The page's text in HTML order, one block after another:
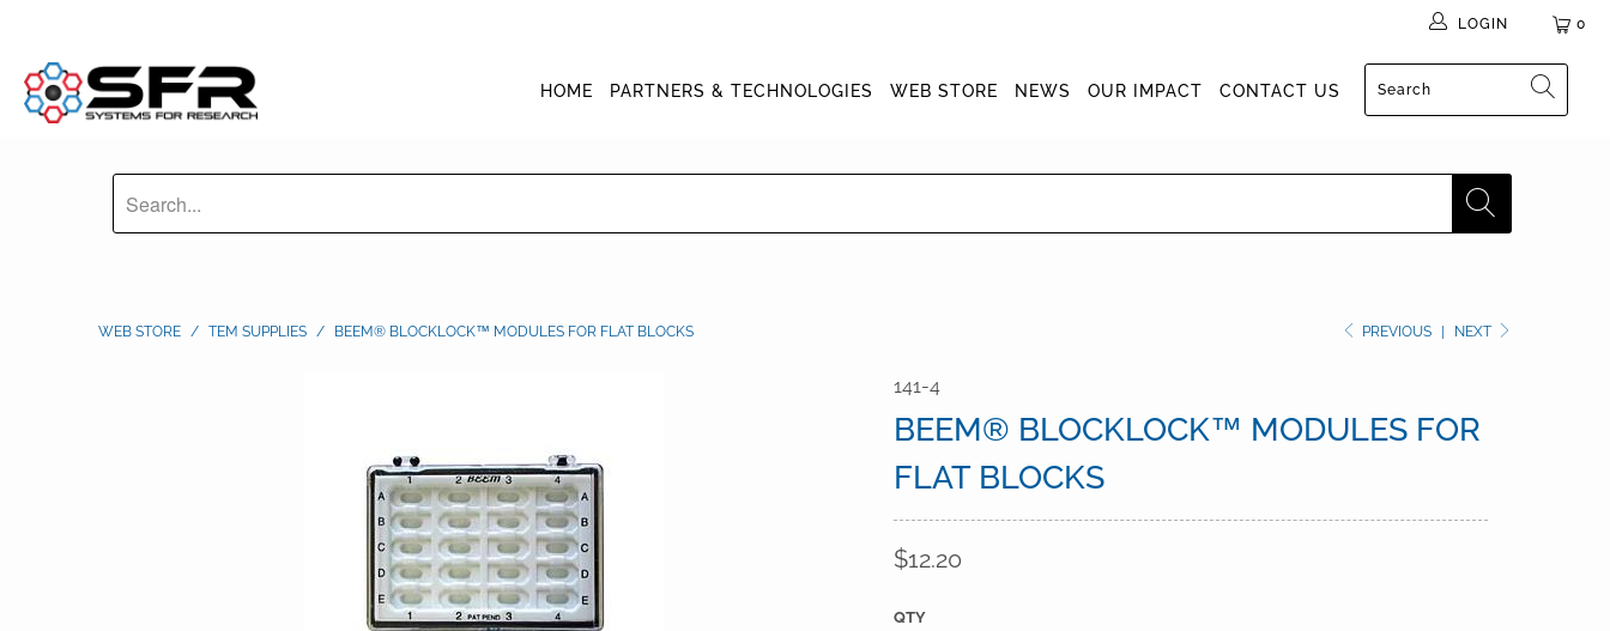
0
LOGIN
HOME PARTNERS & TECHNOLOGIES WEB STORE NEWS OUR IMPACT CONTACT US
PREVIOUS NEXT
WEB STORE / TEM SUPPLIES / BEEM® BLOCKLOCK™ MODULES FOR FLAT BLOCKS
141-4
BEEM® BLOCKLOCK™ MODULES FOR
FLAT BLOCKS
$12.20
QTY